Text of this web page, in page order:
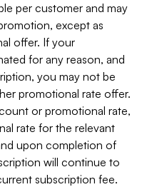
per customer and may
except as
offer. If your
for any reason, and
you may not be
promotional rate offer.
or promotional rate,
rate for the relevant
upon completion of
will continue to
subscription fee.